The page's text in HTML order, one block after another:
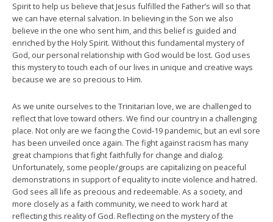
Spirit to help us believe that Jesus fulfilled the Father’s will so that
we can have eternal salvation. In believing in the Son we also
believe in the one who sent him, and this belief is guided and
enriched by the Holy Spirit. Without this fundamental mystery of
God, our personal relationship with God would be lost. God uses
this mystery to touch each of our lives in unique and creative ways
because we are so precious to Him.
As we unite ourselves to the Trinitarian love, we are challenged to
reflect that love toward others. We find our country in a challenging
place. Not only are we facing the Covid-19 pandemic, but an evil sore
has been unveiled once again. The fight against racism has many
great champions that fight faithfully for change and dialog.
Unfortunately, some people/groups are capitalizing on peaceful
demonstrations in support of equality to incite violence and hatred.
God sees all life as precious and redeemable. As a society, and
more closely as a faith community, we need to work hard at
reflecting this reality of God. Reflecting on the mystery of the